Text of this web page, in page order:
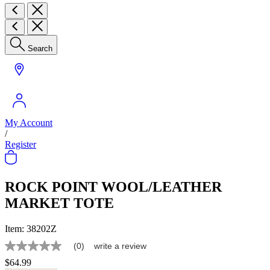
Search
My Account
/
Register
ROCK POINT WOOL/LEATHER
MARKET TOTE
Item: 38202Z
No
rating
(0) write a review
$64.99